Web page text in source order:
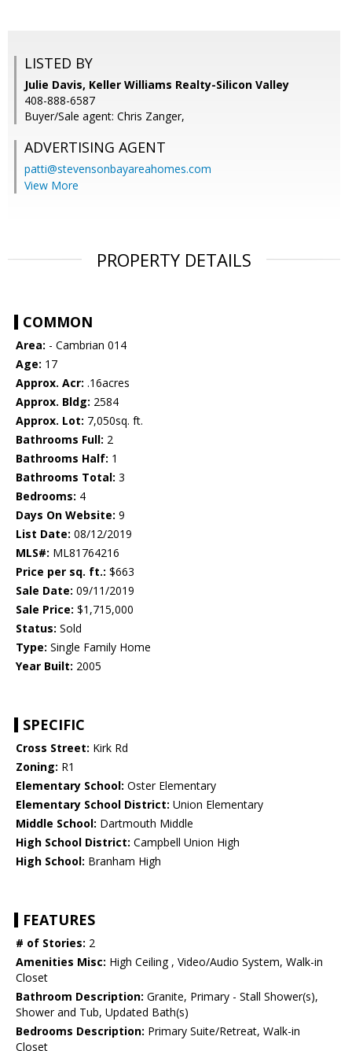
LISTED BY
Julie Davis, Keller Williams Realty-Silicon Valley
408-888-6587
Buyer/Sale agent: Chris Zanger,
ADVERTISING AGENT
patti@stevensonbayareahomes.com
View More
PROPERTY DETAILS
COMMON
Area: - Cambrian 014
Age: 17
Approx. Acr: .16acres
Approx. Bldg: 2584
Approx. Lot: 7,050sq. ft.
Bathrooms Full: 2
Bathrooms Half: 1
Bathrooms Total: 3
Bedrooms: 4
Days On Website: 9
List Date: 08/12/2019
MLS#: ML81764216
Price per sq. ft.: $663
Sale Date: 09/11/2019
Sale Price: $1,715,000
Status: Sold
Type: Single Family Home
Year Built: 2005
SPECIFIC
Cross Street: Kirk Rd
Zoning: R1
Elementary School: Oster Elementary
Elementary School District: Union Elementary
Middle School: Dartmouth Middle
High School District: Campbell Union High
High School: Branham High
FEATURES
# of Stories: 2
Amenities Misc: High Ceiling , Video/Audio System, Walk-in
Closet
Bathroom Description: Granite, Primary - Stall Shower(s),
Shower and Tub, Updated Bath(s)
Bedrooms Description: Primary Suite/Retreat, Walk-in
Closet